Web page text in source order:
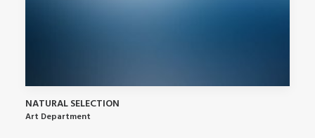
NATURAL SELECTION
Art Department